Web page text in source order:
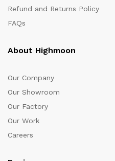
Refund and Returns Policy
FAQs
About Highmoon
Our Company
Our Showroom
Our Factory
Our Work
Careers